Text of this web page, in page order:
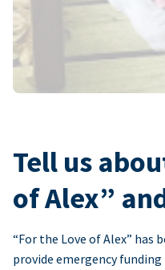
Tell us
of Alex”
“For the Love of Alex” has
provide emergency